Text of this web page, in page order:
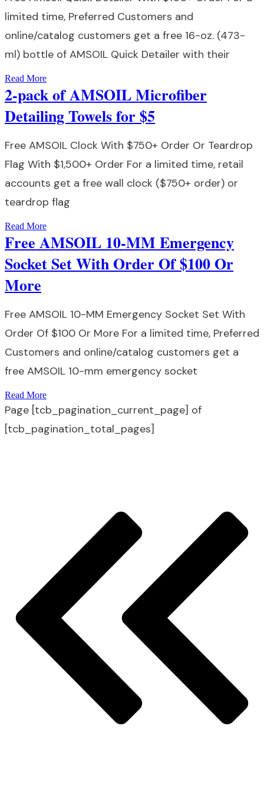
limited time, Preferred Customers and
online/catalog customers get a free 16-oz. (473-
ml) bottle of AMSOIL Quick Detailer with their
Read More
2-pack of AMSOIL Microfiber
Detailing Towels for $5
Free AMSOIL Clock With $750+ Order Or Teardrop
Flag With $1,500+ Order For a limited time, retail
accounts get a free wall clock ($750+ order) or
teardrop flag
Read More
Free AMSOIL 10-MM Emergency
Socket Set With Order Of $100 Or
More
Free AMSOIL 10-MM Emergency Socket Set With
Order Of $100 Or More For a limited time, Preferred
Customers and online/catalog customers get a
free AMSOIL 10-mm emergency socket
Read More
Page [tcb_pagination_current_page] of
[tcb_pagination_total_pages]